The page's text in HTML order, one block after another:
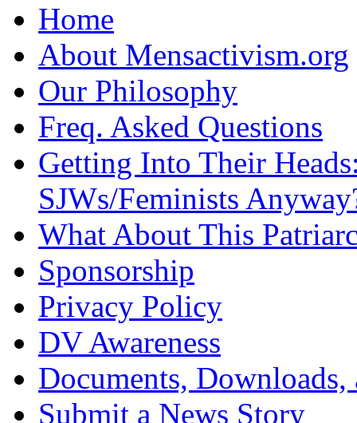
Home
About Mensactivism.org
Our Philosophy
Freq. Asked Questions
Getting Into Their
SJWs/Feminists
What About This
Sponsorship
Privacy Policy
DV Awareness
Documents,
Submit a News Story